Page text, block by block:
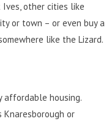
other cities like
or town – or even buy a
like the Lizard.
affordable housing.
Knaresborough or